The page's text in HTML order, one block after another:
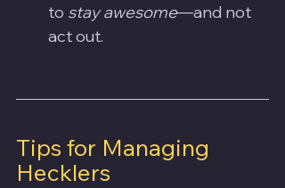
to stay awesome—and not
act out.
Tips for Managing
Hecklers